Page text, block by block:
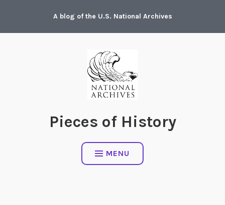
content
A blog of the U.S. National Archives
Pieces of History
MENU